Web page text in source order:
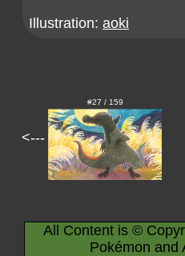
Illustration: aoki
<---
#27 / 159
All Content is ©
Pokémon and